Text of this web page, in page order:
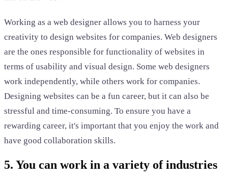
Working as a web designer allows you to harness your
creativity to design websites for companies. Web designers
are the ones responsible for functionality of websites in
terms of usability and visual design. Some web designers
work independently, while others work for companies.
Designing websites can be a fun career, but it can also be
stressful and time-consuming. To ensure you have a
rewarding career, it's important that you enjoy the work and
have good collaboration skills.
5. You can work in a variety of industries